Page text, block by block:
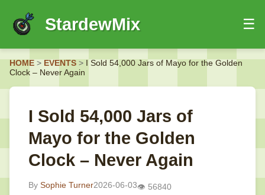
StardewMix ☰
EVENTS
NEWS
HOME > EVENTS > I Sold 54,000 Jars of Mayo for the Golden
Clock – Never Again
I Sold 54,000 Jars of
Mayo for the Golden
Clock – Never Again
By Sophie Turner2026-06-03👁️ 56840